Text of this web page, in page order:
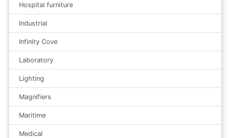
Hospital furniture
Industrial
Infinity Cove
Laboratory
Lighting
Magnifiers
Maritime
Medical